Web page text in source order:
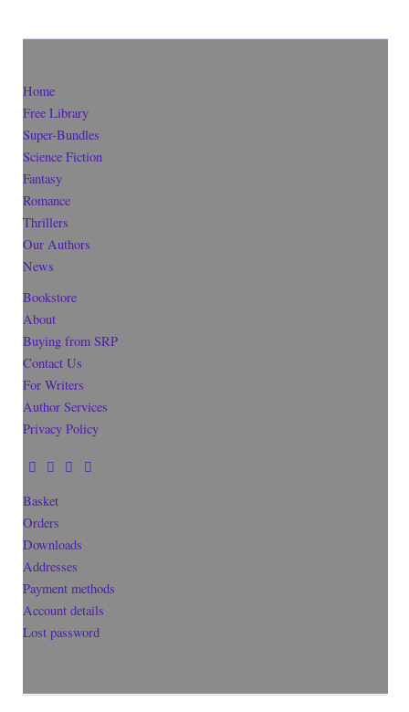
Home
Free Library
Super-Bundles
Science Fiction
Fantasy
Romance
Thrillers
Our Authors
News
Bookstore
About
Buying from SRP
Contact Us
For Writers
Author Services
Privacy Policy
Basket
Orders
Downloads
Addresses
Payment methods
Account details
Lost password